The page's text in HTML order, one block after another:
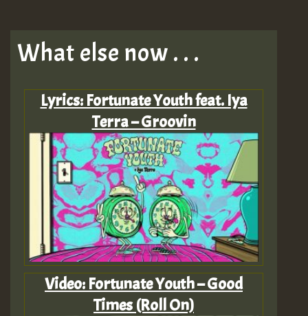
What else now . . .
Lyrics: Fortunate Youth feat. Iya
Terra – Groovin
Video: Fortunate Youth – Good
Times (Roll On)